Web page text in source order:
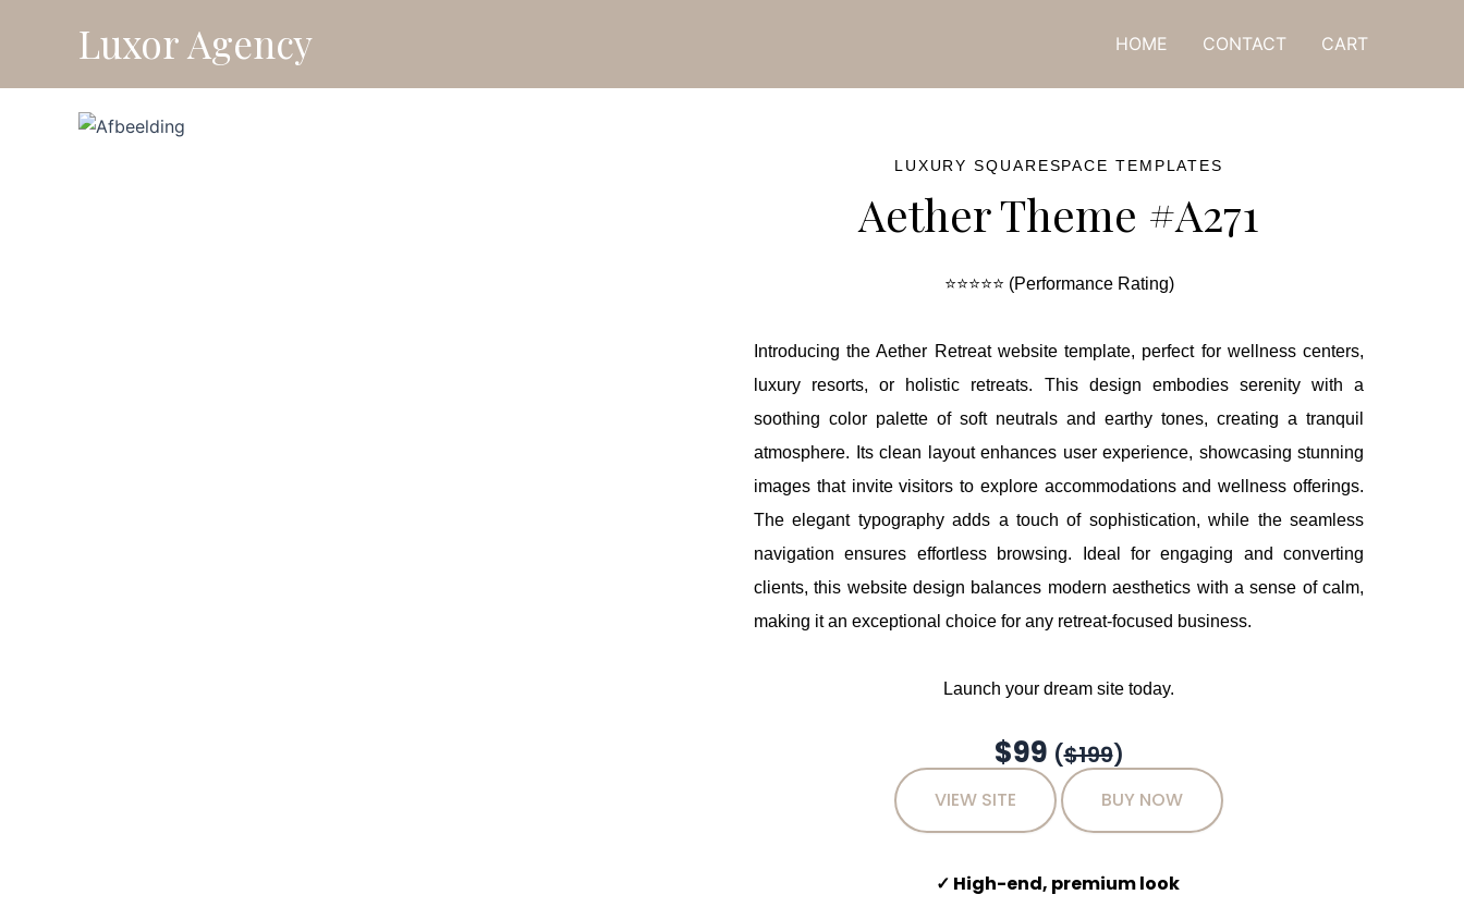
Luxor Agency HOME CONTACT CART
LUXURY SQUARESPACE TEMPLATES
Aether Theme #A271
⭐⭐⭐⭐⭐ (Performance Rating)
Introducing the Aether Retreat website template, perfect for wellness centers,
luxury resorts, or holistic retreats. This design embodies serenity with a
soothing color palette of soft neutrals and earthy tones, creating a tranquil
atmosphere. Its clean layout enhances user experience, showcasing stunning
images that invite visitors to explore accommodations and wellness offerings.
The elegant typography adds a touch of sophistication, while the seamless
navigation ensures effortless browsing. Ideal for engaging and converting
clients, this website design balances modern aesthetics with a sense of calm,
making it an exceptional choice for any retreat-focused business.
Launch your dream site today.
$99 ($199)
VIEW SITE BUY NOW
✓ High-end, premium look